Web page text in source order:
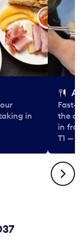
in
Fast-
the
in
T1 —
Next